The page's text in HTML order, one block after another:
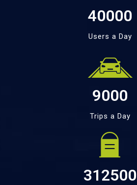
40000
Users a Day
9000
Trips a Day
312500